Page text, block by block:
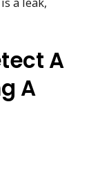
A
A